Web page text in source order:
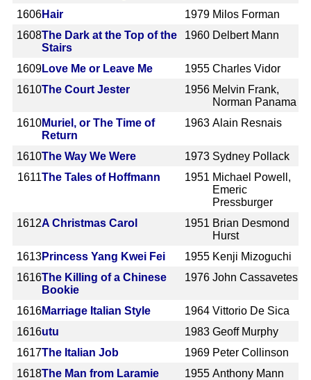
1606Hair 1979 Milos Forman
1608The Dark at the Top of the
Stairs
1960 Delbert Mann
1609Love Me or Leave Me 1955 Charles Vidor
1610The Court Jester 1956 Melvin Frank,
Norman Panama
1610Muriel, or The Time of
Return
1963 Alain Resnais
1610The Way We Were 1973 Sydney Pollack
1611The Tales of Hoffmann 1951 Michael Powell,
Emeric
Pressburger
1612A Christmas Carol 1951 Brian Desmond
Hurst
1613Princess Yang Kwei Fei 1955 Kenji Mizoguchi
1616The Killing of a Chinese
Bookie
1976 John Cassavetes
1616Marriage Italian Style 1964 Vittorio De Sica
1616utu 1983 Geoff Murphy
1617The Italian Job 1969 Peter Collinson
1618The Man from Laramie 1955 Anthony Mann